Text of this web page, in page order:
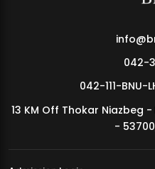
MDSVAD Annual Degree Show
042-
042-111-BNU-
13 KM Off Thokar Niazbeg
-